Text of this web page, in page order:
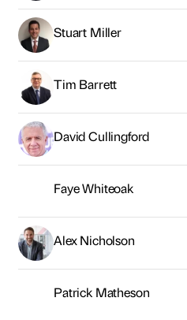
Faye Whiteoak
Alex Nicholson
Patrick Matheson
Emma Gaudern
Dr Sam Whitehouse
John Roberts